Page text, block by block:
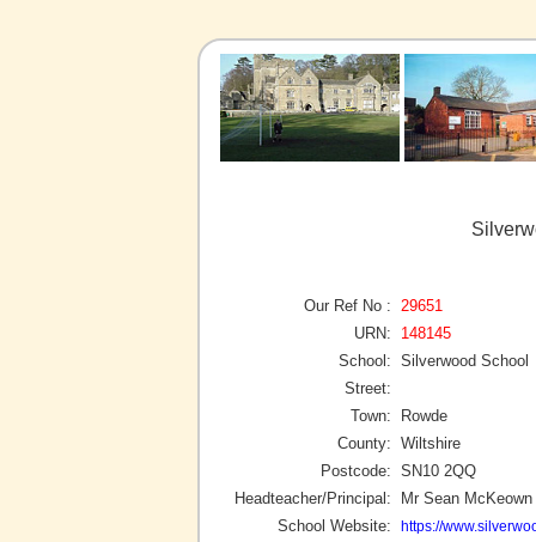
Our Ref No :
29651
URN:
148145
School: Silverwood School
Street:
Town:
Rowde
County: Wiltshire
Postcode: SN10 2QQ
Headteacher/Principal:
Mr Sean McKeown
School Website:
https://